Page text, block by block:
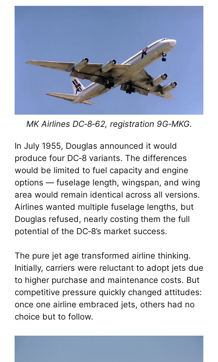
MK Airlines DC‑8‑62, registration 9G‑MKG.
In July 1955, Douglas announced it would
produce four DC‑8 variants. The differences
would be limited to fuel capacity and engine
options — fuselage length, wingspan, and wing
area would remain identical across all versions.
Airlines wanted multiple fuselage lengths, but
Douglas refused, nearly costing them the full
potential of the DC‑8’s market success.
The pure jet age transformed airline thinking.
Initially, carriers were reluctant to adopt jets due
to higher purchase and maintenance costs. But
competitive pressure quickly changed attitudes:
once one airline embraced jets, others had no
choice but to follow.